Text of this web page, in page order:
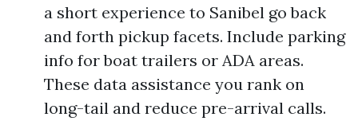
a short experience to Sanibel go back
and forth pickup facets. Include parking
info for boat trailers or ADA areas.
These data assistance you rank on
long-tail and reduce pre-arrival calls.